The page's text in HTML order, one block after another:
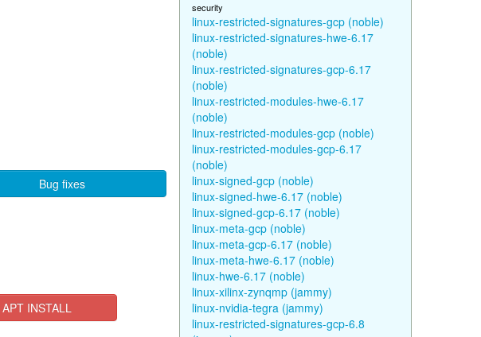
Bug fixes
APT INSTALL
security
linux-restricted-signatures-gcp (noble)
linux-restricted-signatures-hwe-6.17
(noble)
linux-restricted-signatures-gcp-6.17
(noble)
linux-restricted-modules-hwe-6.17
(noble)
linux-restricted-modules-gcp (noble)
linux-restricted-modules-gcp-6.17
(noble)
linux-signed-gcp (noble)
linux-signed-hwe-6.17 (noble)
linux-signed-gcp-6.17 (noble)
linux-meta-gcp (noble)
linux-meta-gcp-6.17 (noble)
linux-meta-hwe-6.17 (noble)
linux-hwe-6.17 (noble)
linux-xilinx-zynqmp (jammy)
linux-nvidia-tegra (jammy)
linux-restricted-signatures-gcp-6.8